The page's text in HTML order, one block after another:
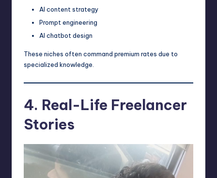
AI content strategy
Prompt engineering
AI chatbot design
These niches often command premium rates due to
specialized knowledge.
4. Real-Life Freelancer
Stories